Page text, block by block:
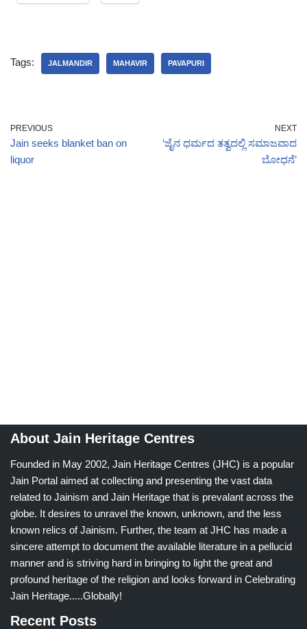
Tags: JALMANDIR MAHAVIR PAVAPURI
PREVIOUS
Jain seeks blanket ban on
liquor
NEXT
‘ಜೈನ ಧರ್ಮದ ತತ್ವದಲ್ಲಿ ಸಮಾಜವಾದ
ಬೋಧನೆ’
About Jain Heritage Centres
Founded in May 2002, Jain Heritage Centres (JHC) is a popular
Jain Portal aimed at collecting and presenting the vast data
related to Jainism and Jain Heritage that is prevalant across the
globe. It desires to unravel the known, unknown, and the less
known relics of Jainism. Further, the team at JHC has made a
sincere attempt to document the available literature in a pellucid
manner and is striving hard in bringing to light the great and
profound heritage of the religion and looks forward in Celebrating
Jain Heritage.....Globally!
Recent Posts